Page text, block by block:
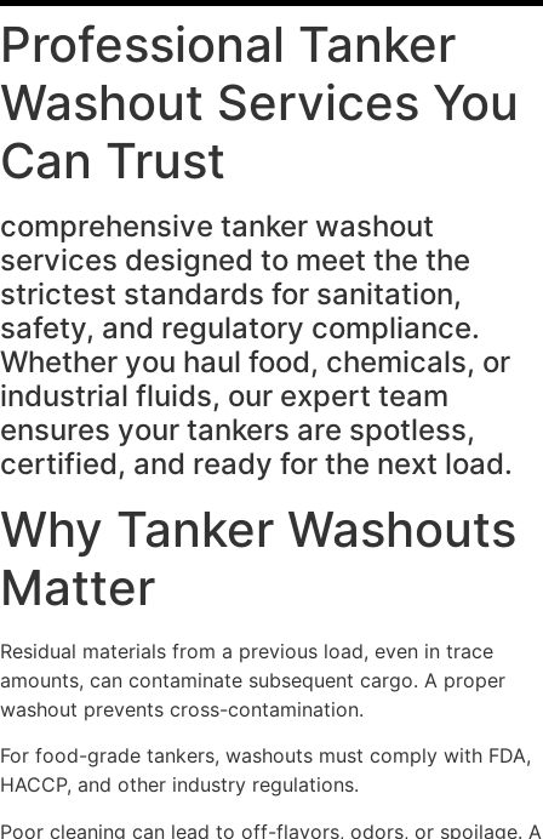
Professional Tanker
Washout Services You
Can Trust
comprehensive tanker washout
services designed to meet the the
strictest standards for sanitation,
safety, and regulatory compliance.
Whether you haul food, chemicals, or
industrial fluids, our expert team
ensures your tankers are spotless,
certified, and ready for the next load.
Why Tanker Washouts
Matter
Residual materials from a previous load, even in trace
amounts, can contaminate subsequent cargo. A proper
washout prevents cross-contamination.
For food-grade tankers, washouts must comply with FDA,
HACCP, and other industry regulations.
Poor cleaning can lead to off-flavors, odors, or spoilage. A